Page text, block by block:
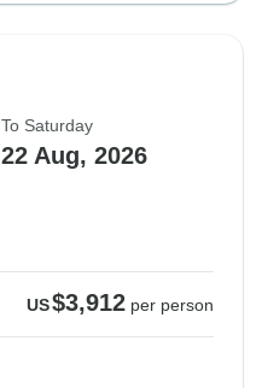
To Saturday
22 Aug, 2026
US$3,912 per person